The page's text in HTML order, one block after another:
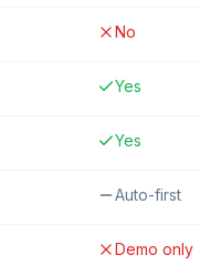
No
Yes
Yes
Auto-first
Demo only